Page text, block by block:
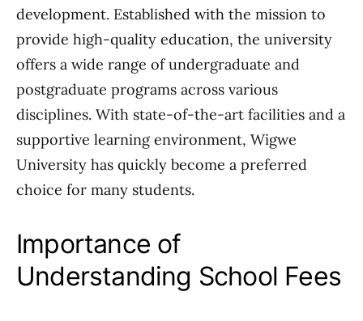
development. Established with the mission to
provide high-quality education, the university
offers a wide range of undergraduate and
postgraduate programs across various
disciplines. With state-of-the-art facilities and a
supportive learning environment, Wigwe
University has quickly become a preferred
choice for many students.
Importance of
Understanding School Fees